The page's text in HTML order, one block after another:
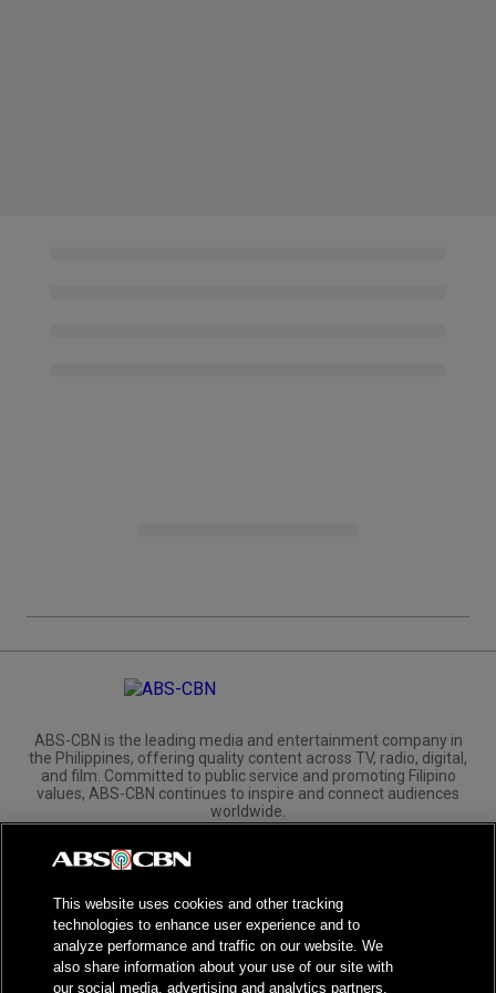
ABS-CBN is the leading media and entertainment company in
the Philippines, offering quality content across TV, radio, digital,
and film. Committed to public service and promoting Filipino
values, ABS-CBN continues to inspire and connect audiences
worldwide.
Corporate
Investors
This website uses cookies and other tracking
technologies to enhance user experience and to
analyze performance and traffic on our website. We
also share information about your use of our site with
our social media, advertising and analytics partners.